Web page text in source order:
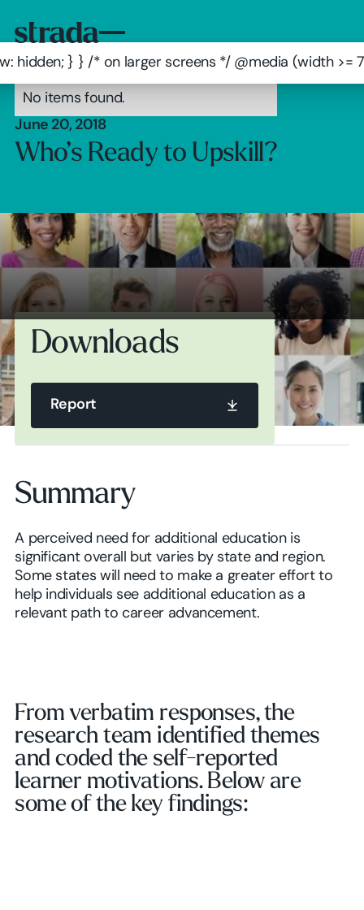
No items found.
June 20, 2018
Who’s Ready to Upskill?
Downloads
Report
Report
Summary
A perceived need for additional education is
significant overall but varies by state and region.
Some states will need to make a greater effort to
help individuals see additional education as a
relevant path to career advancement.
From verbatim responses, the
research team identified themes
and coded the self-reported
learner motivations. Below are
some of the key findings:
} } /* on larger screens */ @media (width